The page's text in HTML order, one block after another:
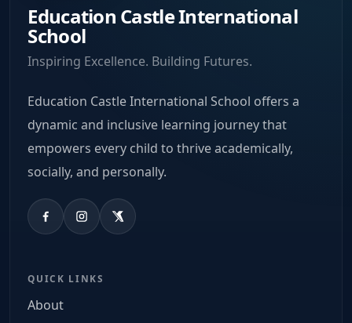
Education Castle International
School
Inspiring Excellence. Building Futures.
Education Castle International School offers a
dynamic and inclusive learning journey that
empowers every child to thrive academically,
socially, and personally.
QUICK LINKS
About